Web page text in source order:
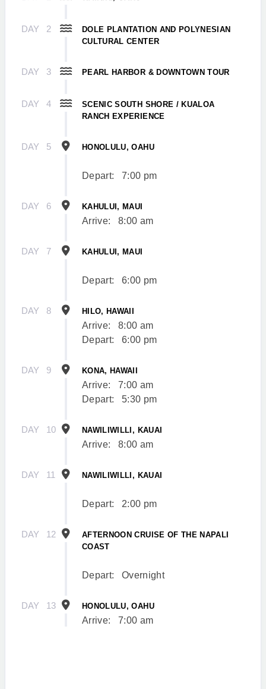
DAY 2
DOLE PLANTATION AND POLYNESIAN
CULTURAL CENTER
DAY 3 PEARL HARBOR & DOWNTOWN TOUR
DAY 4
SCENIC SOUTH SHORE / KUALOA
RANCH EXPERIENCE
DAY 5 HONOLULU, OAHU
Depart: 7:00 pm
DAY 6 KAHULUI, MAUI
Arrive: 8:00 am
DAY 7 KAHULUI, MAUI
Depart: 6:00 pm
DAY 8 HILO, HAWAII
Arrive:
8:00 am
Depart:
6:00 pm
DAY 9 KONA, HAWAII
Arrive:
7:00 am
Depart:
5:30 pm
DAY 10 NAWILIWILLI, KAUAI
Arrive: 8:00 am
DAY 11 NAWILIWILLI, KAUAI
Depart: 2:00 pm
DAY 12
AFTERNOON CRUISE OF THE NAPALI
COAST
Depart: Overnight
DAY 13 HONOLULU, OAHU
Arrive: 7:00 am